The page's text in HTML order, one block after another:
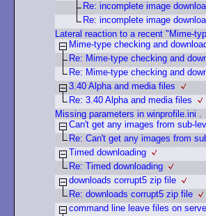
Re: incomplete image
Re: incomplete image
Lateral reaction to a recent "Mime-
Mime-type checking and
Re: Mime-type checking and
Re: Mime-type checking and
3.40 Alpha and media files
Re: 3.40 Alpha and media files
Missing parameters in winprofile.ini .
Can't get any images from sub-
Re: Can't get any images from
Timed downloading
Re: Timed downloading
downloads corrupt5 zip file
Re: downloads corrupt5 zip file
command line leave files on